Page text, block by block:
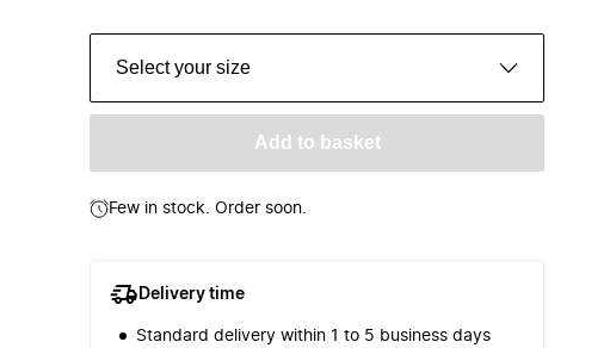
Select your size
Add to basket
Few in stock. Order soon.
Delivery time
Standard delivery within 1 to 5 business days